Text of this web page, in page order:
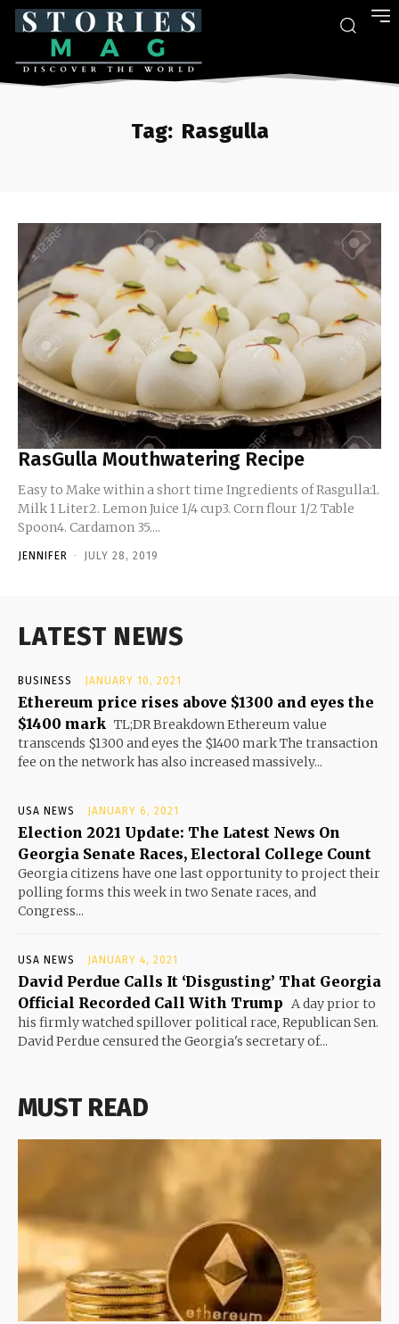
Tag: Rasgulla
RasGulla Mouthwatering Recipe
Easy to Make within a short time Ingredients of Rasgulla:1.
Milk 1 Liter2. Lemon Juice 1/4 cup3. Corn flour 1/2 Table
Spoon4. Cardamon 35....
JENNIFER - JULY 28, 2019
LATEST NEWS
BUSINESS JANUARY 10, 2021
Ethereum price rises above $1300 and eyes the
$1400 mark TL;DR Breakdown Ethereum value
transcends $1300 and eyes the $1400 mark The transaction
fee on the network has also increased massively...
USA NEWS JANUARY 6, 2021
Election 2021 Update: The Latest News On
Georgia Senate Races, Electoral College Count
Georgia citizens have one last opportunity to project their
polling forms this week in two Senate races, and
Congress...
USA NEWS JANUARY 4, 2021
David Perdue Calls It ‘Disgusting’ That Georgia
Official Recorded Call With Trump A day prior to
his firmly watched spillover political race, Republican Sen.
David Perdue censured the Georgia's secretary of...
MUST READ